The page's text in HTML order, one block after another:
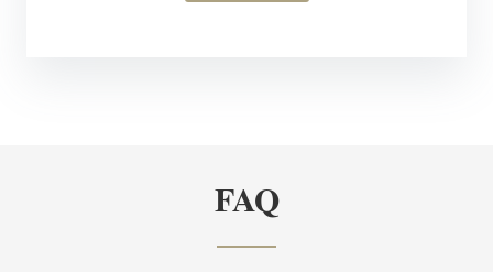
FAQ